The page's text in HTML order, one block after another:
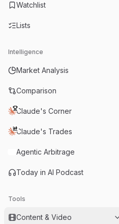
Watchlist
Lists
Intelligence
Market Analysis
Comparison
Claude's Corner
Claude's Trades
Agentic Arbitrage
Today in AI Podcast
Tools
Content & Video